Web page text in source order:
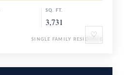
♡
SQ. FT.
3,731
SINGLE FAMILY RESIDENCE